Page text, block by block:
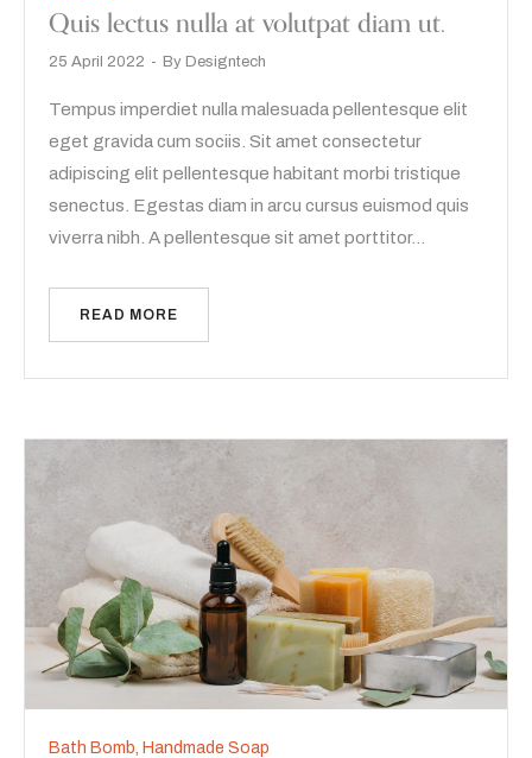
Quis lectus nulla at volutpat diam ut.
25 April 2022 By Designtech
Tempus imperdiet nulla malesuada pellentesque elit
eget gravida cum sociis. Sit amet consectetur
adipiscing elit pellentesque habitant morbi tristique
senectus. Egestas diam in arcu cursus euismod quis
viverra nibh. A pellentesque sit amet porttitor…
READ MORE
Bath Bomb, Handmade Soap